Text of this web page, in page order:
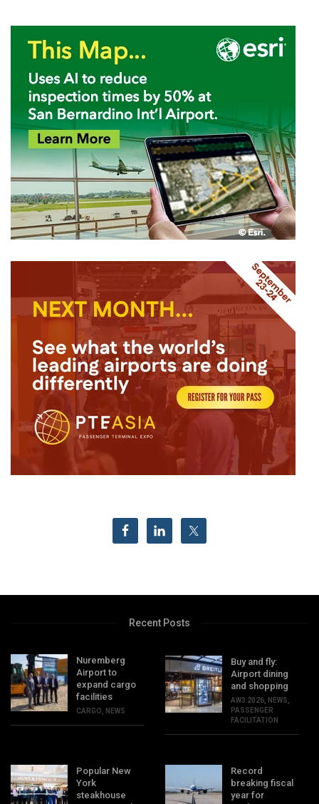
Recent Posts
Nuremberg
Airport to
expand cargo
facilities
CARGO NEWS
Buy and fly:
Airport dining
and shopping
AW3 2026 NEWS
PASSENGER
FACILITATION
Popular New
York
steakhouse
Record
breaking fiscal
year for